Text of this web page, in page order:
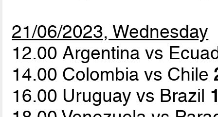
21/06/2023, Wednesday
12.00 Argentina vs
14.00 Colombia vs Chile
16.00 Uruguay vs Brazil